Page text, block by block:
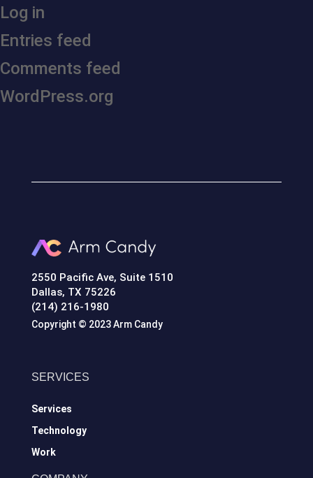
Log in
Entries feed
Comments feed
WordPress.org
2550 Pacific Ave, Suite 1510
Dallas, TX 75226
(214) 216-1980
Copyright © 2023 Arm Candy
SERVICES
Services
Technology
Work